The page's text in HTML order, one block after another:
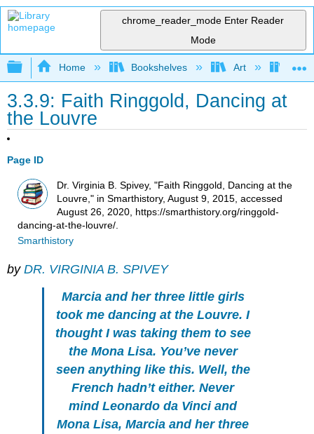
chrome_reader_mode Enter Reader
Mode
Expand/collapse global hierarchy
Home Bookshelves Art Art
3.3.9: Faith Ringgold, Dancing at
the Louvre
Page ID
Dr. Virginia B. Spivey, "Faith Ringgold, Dancing at the
Louvre," in Smarthistory, August 9, 2015, accessed
August 26, 2020, https://smarthistory.org/ringgold-
dancing-at-the-louvre/.
Smarthistory
byDR. VIRGINIA B. SPIVEY
Marcia and her three little girls
took me dancing at the Louvre. I
thought I was taking them to see
the Mona Lisa. You’ve never
seen anything like this. Well, the
French hadn’t either. Never
mind Leonardo da Vinci and
Mona Lisa, Marcia and her three